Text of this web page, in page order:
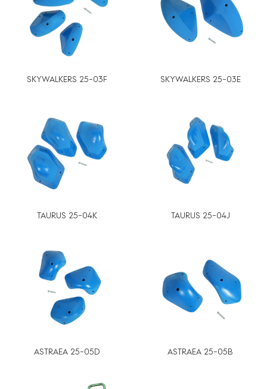
SKYWALKERS 25-03F SKYWALKERS 25-03E
TAURUS 25-04K TAURUS 25-04J
ASTRAEA 25-05D ASTRAEA 25-05B